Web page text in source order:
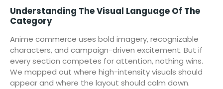
Understanding The Visual Language Of The
Category
Anime commerce uses bold imagery, recognizable
characters, and campaign-driven excitement. But if
every section competes for attention, nothing wins.
We mapped out where high-intensity visuals should
appear and where the layout should calm down.